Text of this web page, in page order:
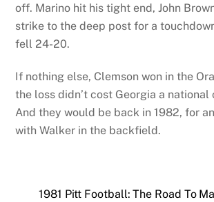
off. Marino hit his tight end, John
strike to the deep post for a
fell 24-20.
If nothing else, Clemson won in the
the loss didn’t cost Georgia a national
And they would be back in 1982, for
with Walker in the backfield.
1981 Pitt Football: The Road To